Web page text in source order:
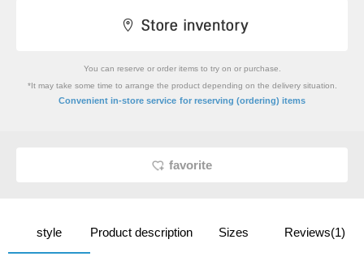
You can reserve or order items to try on or purchase.
*It may take some time to arrange the product depending on the delivery situation.
Convenient in-store service for reserving (ordering) items
favorite
style Product description Sizes Reviews(1)